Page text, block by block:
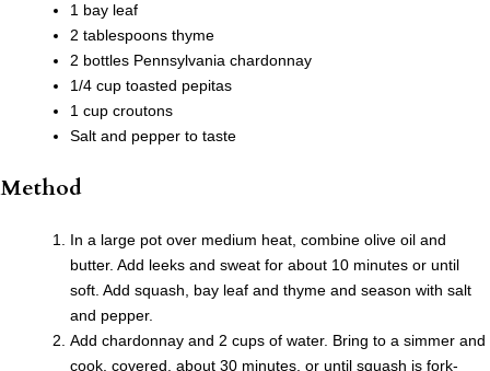
1 bay leaf
2 tablespoons thyme
2 bottles Pennsylvania chardonnay
1/4 cup toasted pepitas
1 cup croutons
Salt and pepper to taste
Method
In a large pot over medium heat, combine olive oil and
butter. Add leeks and sweat for about 10 minutes or until
soft. Add squash, bay leaf and thyme and season with salt
and pepper.
Add chardonnay and 2 cups of water. Bring to a simmer and
cook, covered, about 30 minutes, or until squash is fork-